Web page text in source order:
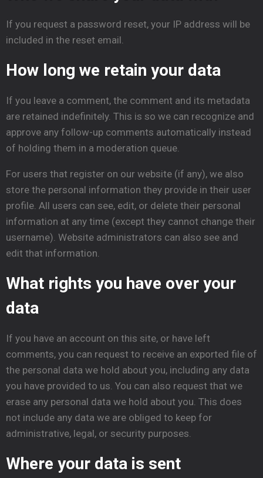
If you request a password reset, your IP address will be
included in the reset email.
How long we retain your data
If you leave a comment, the comment and its metadata
are retained indefinitely. This is so we can recognize and
approve any follow-up comments automatically instead
of holding them in a moderation queue.
For users that register on our website (if any), we also
store the personal information they provide in their user
profile. All users can see, edit, or delete their personal
information at any time (except they cannot change their
username). Website administrators can also see and
edit that information.
What rights you have over your
data
If you have an account on this site, or have left
comments, you can request to receive an exported file of
the personal data we hold about you, including any data
you have provided to us. You can also request that we
erase any personal data we hold about you. This does
not include any data we are obliged to keep for
administrative, legal, or security purposes.
Where your data is sent